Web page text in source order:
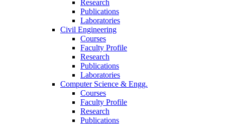
Research
Publications
Laboratories
Civil Engineering
Courses
Faculty Profile
Research
Publications
Laboratories
Computer Science & Engg.
Courses
Faculty Profile
Research
Publications